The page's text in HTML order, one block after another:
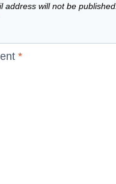
address will not be published.
*